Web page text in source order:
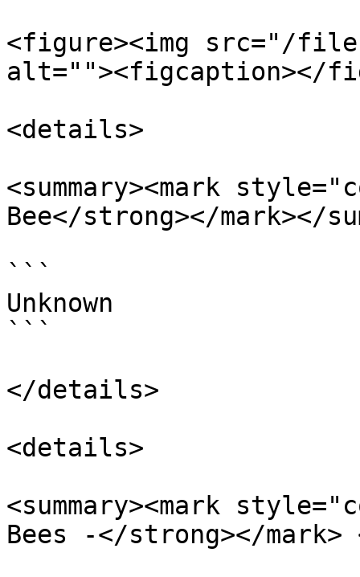
<figure><img src="/files/
alt=""><figcaption></
<details>
<summary><mark
Bee</strong></mark></
```
Unknown
```
</details>
<details>
<summary><mark
Bees -</strong></mark>